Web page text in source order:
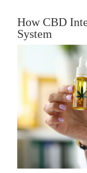
How CBD
System